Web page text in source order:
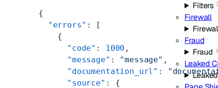
Filters
Firewall
Fraud
Fraud
Leaked
{
  "errors"
: [
    {
      "code"
: 1000 ,
      "message"
: "message" ,
      "documentation_url"
:
      "source"
: {